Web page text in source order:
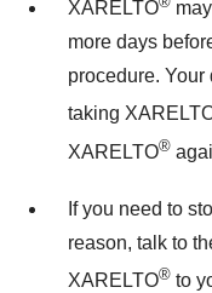
XARELTO
more days
procedure.
taking
XARELTO®
If you need to
reason, talk to
XARELTO® to